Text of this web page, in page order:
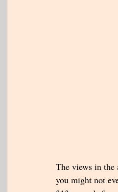
The views in the
you might not